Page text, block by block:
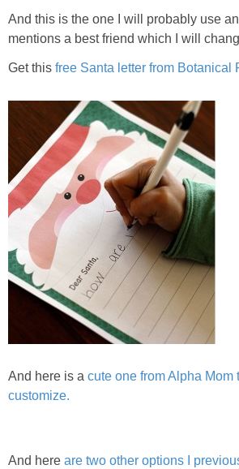
And this is the one I will probably use
mentions a best friend which I will
Get this free Santa letter from Botanical
And here is a cute one from Alpha Mom
customize.
And here are two other options I